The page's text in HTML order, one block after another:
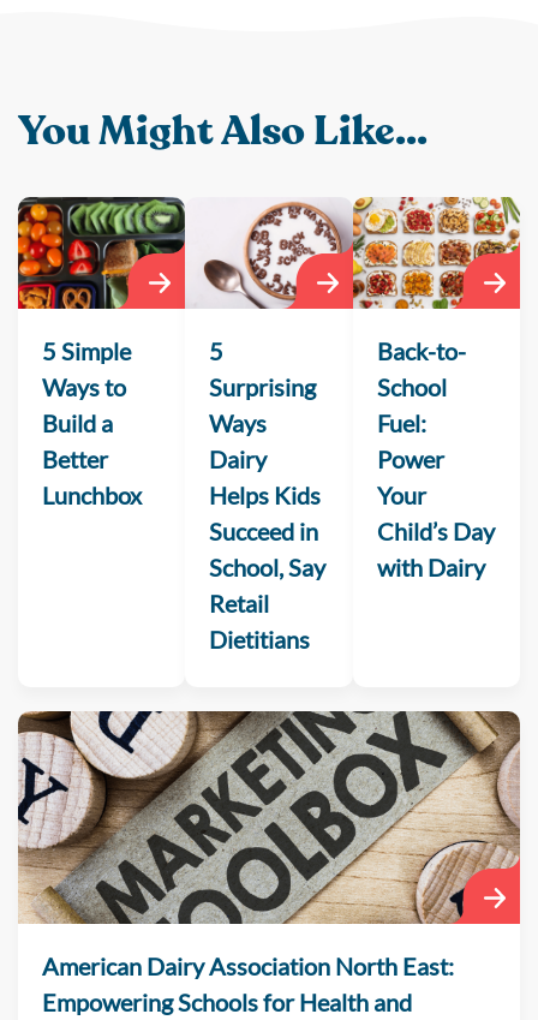
You Might Also Like...
5 Simple
Ways to
Build a
Better
Lunchbox
5
Surprising
Ways
Dairy
Helps Kids
Succeed in
School, Say
Retail
Dietitians
Back-to-
School
Fuel:
Power
Your
Child’s Day
with Dairy
American Dairy Association North East:
Empowering Schools for Health and